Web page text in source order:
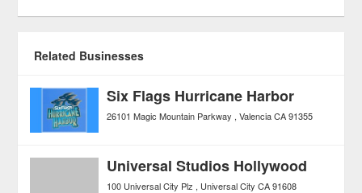
Related Businesses
Six Flags Hurricane Harbor
26101 Magic Mountain Parkway Valencia CA 91355
Universal Studios Hollywood
100 Universal City Plz Universal City CA 91608